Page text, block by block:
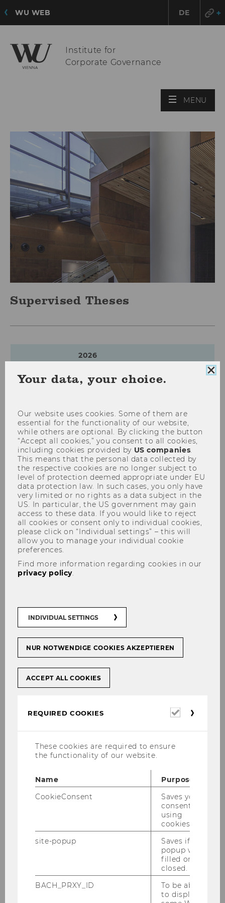
WU WEB DE
Institute for
Corporate Governance
MENU
Supervised Theses
2026
Die Auswirkungen von IFRS 16
auf Transparenz sowie Finanz-,
Ertrags- und Bilanzkennzahlen
leasingintensiver Branchen
Bachelor Thesis
2025
Internal vs. external executive
performance during crisis
ESG in der europäischen
Tourismusindustrie
Bachelor Thesis
Natural Disasters and Asset
Master Thesis
Mentality on Financial
Bachelor Thesis
CEO Duality, Agency Costs, and
Firm Performance
Returns: Descriptive Evidence
Your data, your choice.
Our website uses cookies. Some of them are
essential for the functionality of our website,
while others are optional. By clicking the button
“Accept all cookies,” you consent to all cookies,
including cookies provided by US companies.
This means that the personal data collected by
the respective cookies are no longer subject to
level of protection deemed appropriate under EU
data protection law. In such cases, you only have
very limited or no rights as a data subject in the
US. In particular, the US government may gain
access to these data. If you would like to reject
all cookies or consent only to individual cookies,
please click on “Individual settings” – this will
allow you to manage your individual cookie
preferences.
Find more information regarding cookies in our
privacy policy.
INDIVIDUAL SETTINGS
NUR NOTWENDIGE COOKIES AKZEPTIEREN
ACCEPT ALL COOKIES
REQUIRED COOKIES
Required
These cookies are required to ensure
the functionality of our website.
Name
Purpose
CookieConsent
Saves your
consent to
using
cookies.
site-popup
Saves if
popup was
filled or
closed.
BACH_PRXY_ID
To be able
to display